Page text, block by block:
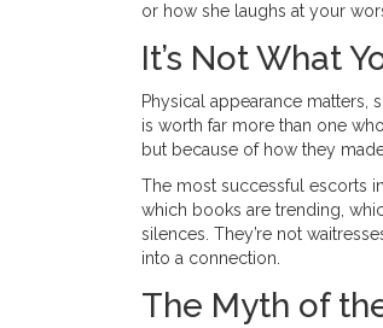
or how she laughs at your
It’s Not What
Physical appearance matters,
is worth far more than one
but because of how they
The most successful escorts
which books are trending,
silences. They’re not
into a connection.
The Myth of